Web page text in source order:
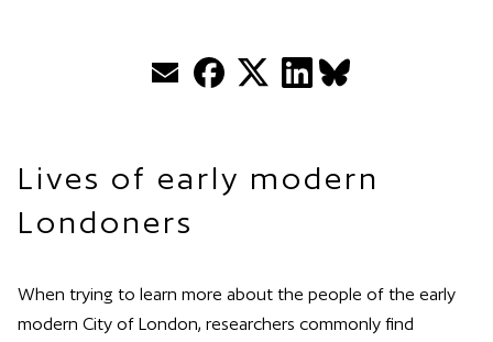
Email FacebookTwitterLinkedInBlueSky
Lives of early modern
Londoners
When trying to learn more about the people of the early
modern City of London, researchers commonly find